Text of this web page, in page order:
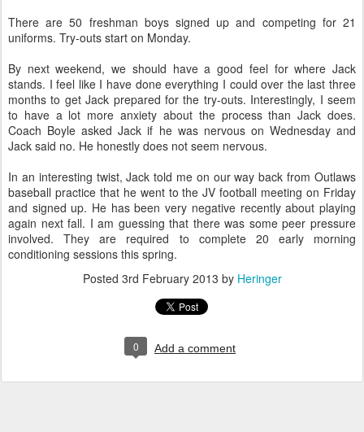
There are 50 freshman boys signed up and competing for 21
uniforms. Try-outs start on Monday.
By next weekend, we should have a good feel for where Jack
stands. I feel like I have done everything I could over the last three
months to get Jack prepared for the try-outs. Interestingly, I seem
to have a lot more anxiety about the process than Jack does.
Coach Boyle asked Jack if he was nervous on Wednesday and
Jack said no. He honestly does not seem nervous.
In an interesting twist, Jack told me on our way back from Outlaws
baseball practice that he went to the JV football meeting on Friday
and signed up. He has been very negative recently about playing
again next fall. I am guessing that there was some peer pressure
involved. They are required to complete 20 early morning
conditioning sessions this spring.
Posted 3rd February 2013 by Heringer
0 Add a comment